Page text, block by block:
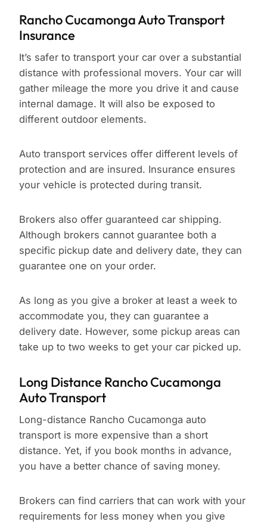
Rancho Cucamonga Auto Transport
Insurance
It’s safer to transport your car over a substantial
distance with professional movers. Your car will
gather mileage the more you drive it and cause
internal damage. It will also be exposed to
different outdoor elements.
Auto transport services offer different levels of
protection and are insured. Insurance ensures
your vehicle is protected during transit.
Brokers also offer guaranteed car shipping.
Although brokers cannot guarantee both a
specific pickup date and delivery date, they can
guarantee one on your order.
As long as you give a broker at least a week to
accommodate you, they can guarantee a
delivery date. However, some pickup areas can
take up to two weeks to get your car picked up.
Long Distance Rancho Cucamonga
Auto Transport
Long-distance Rancho Cucamonga auto
transport is more expensive than a short
distance. Yet, if you book months in advance,
you have a better chance of saving money.
Brokers can find carriers that can work with your
requirements for less money when you give